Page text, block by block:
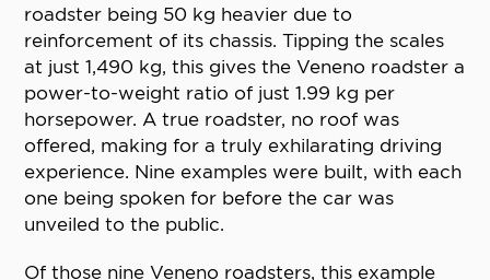
roadster being 50 kg heavier due to
reinforcement of its chassis. Tipping the scales
at just 1,490 kg, this gives the Veneno roadster a
power-to-weight ratio of just 1.99 kg per
horsepower. A true roadster, no roof was
offered, making for a truly exhilarating driving
experience. Nine examples were built, with each
one being spoken for before the car was
unveiled to the public.
Of those nine Veneno roadsters, this example